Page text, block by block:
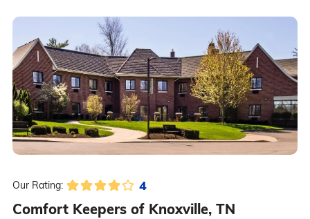
Our Rating: 4
Comfort Keepers of Knoxville, TN